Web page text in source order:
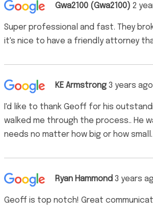
Gwa2100 (Gwa2100) 2
Super professional and fast. They
it's nice to have a friendly attorney
KE Armstrong 3 years ago
I'd like to thank Geoff for his
walked me through the process.. He
needs no matter how big or how
Ryan Hammond 3 years
Geoff is top notch! Great